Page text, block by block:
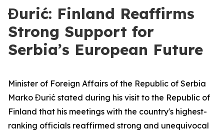
Đurić: Finland Reaffirms
Strong Support for
Serbia’s European Future
Minister of Foreign Affairs of the Republic of Serbia
Marko Đurić stated during his visit to the Republic of
Finland that his meetings with the country's highest-
ranking officials reaffirmed strong and unequivocal